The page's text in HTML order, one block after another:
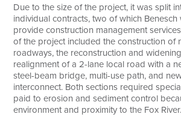
Due to the size of the project, it was split
individual contracts, two of which Benesch
provide construction management
of the project included the construction of
roadways, the reconstruction and
realignment of a 2-lane local road with a
steel-beam bridge, multi-use path, and
interconnect. Both sections required
paid to erosion and sediment control
environment and proximity to the Fox River.